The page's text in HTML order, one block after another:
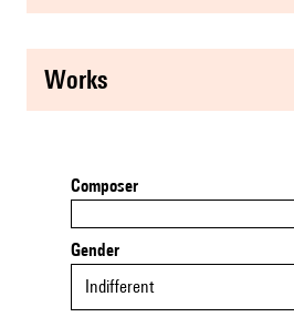
works
Composer
Gender
Indifferent